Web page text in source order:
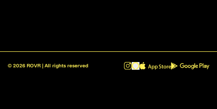
© 2026 ROVR | All rights reserved